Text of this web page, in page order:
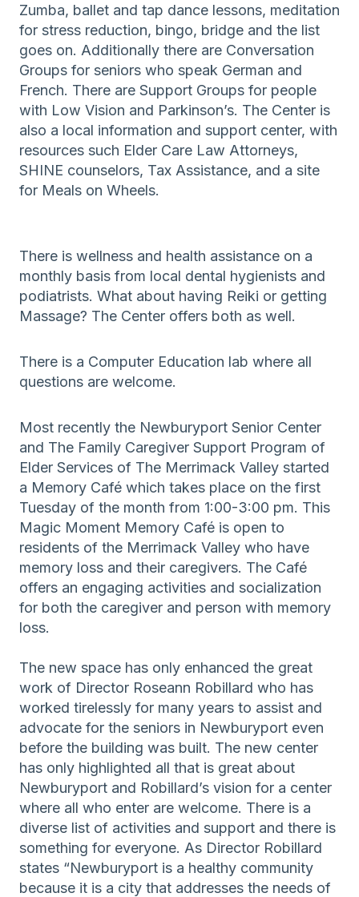
Zumba, ballet and tap dance lessons, meditation
for stress reduction, bingo, bridge and the list
goes on. Additionally there are Conversation
Groups for seniors who speak German and
French. There are Support Groups for people
with Low Vision and Parkinson’s. The Center is
also a local information and support center, with
resources such Elder Care Law Attorneys,
SHINE counselors, Tax Assistance, and a site
for Meals on Wheels.
There is wellness and health assistance on a
monthly basis from local dental hygienists and
podiatrists. What about having Reiki or getting
Massage? The Center offers both as well.
There is a Computer Education lab where all
questions are welcome.
Most recently the Newburyport Senior Center
and The Family Caregiver Support Program of
Elder Services of The Merrimack Valley started
a Memory Café which takes place on the first
Tuesday of the month from 1:00-3:00 pm. This
Magic Moment Memory Café is open to
residents of the Merrimack Valley who have
memory loss and their caregivers. The Café
offers an engaging activities and socialization
for both the caregiver and person with memory
loss.
The new space has only enhanced the great
work of Director Roseann Robillard who has
worked tirelessly for many years to assist and
advocate for the seniors in Newburyport even
before the building was built. The new center
has only highlighted all that is great about
Newburyport and Robillard’s vision for a center
where all who enter are welcome. There is a
diverse list of activities and support and there is
something for everyone. As Director Robillard
states “Newburyport is a healthy community
because it is a city that addresses the needs of